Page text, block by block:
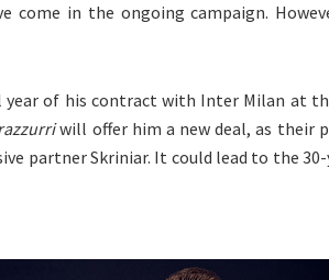
come in the ongoing campaign.
of his contract with Inter Milan at
will offer him a new deal, as their
partner Skriniar. It could lead to the